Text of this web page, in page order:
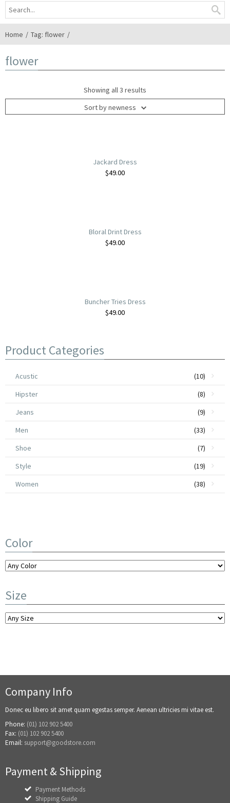
Home Tag: flower
flower
Showing all 3 results
Sort by newness
Jackard Dress
$49.00
Bloral Drint Dress
$49.00
Buncher Tries Dress
$49.00
Product Categories
Acustic
(10)
Hipster
(8)
Jeans
(9)
Men
(33)
Shoe
(7)
Style
(19)
Women
(38)
Color
Size
Company Info
Donec eu libero sit amet quam egestas semper. Aenean ultricies mi vitae est.
Phone: (01) 102 902 5400
Fax: (01) 102 902 5400
Email: support@goodstore.com
Payment & Shipping
Payment Methods
Shipping Guide